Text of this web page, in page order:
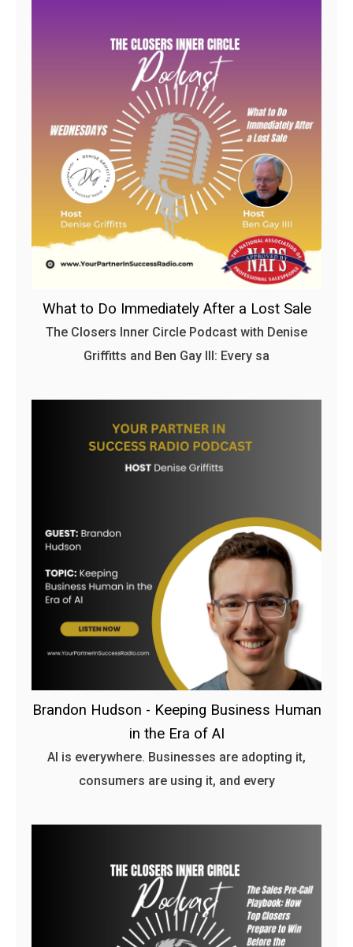
What to Do Immediately After a Lost Sale
The Closers Inner Circle Podcast with Denise
Griffitts and Ben Gay III: Every sa
Brandon Hudson - Keeping Business Human
in the Era of AI
AI is everywhere. Businesses are adopting it,
consumers are using it, and every